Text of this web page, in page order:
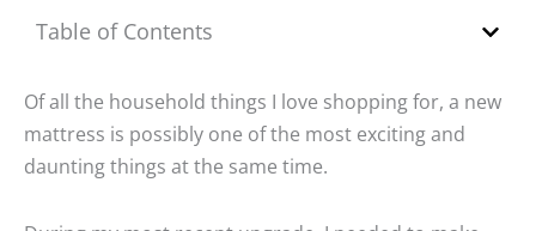
Table of Contents
Of all the household things I love shopping for, a new
mattress is possibly one of the most exciting and
daunting things at the same time.